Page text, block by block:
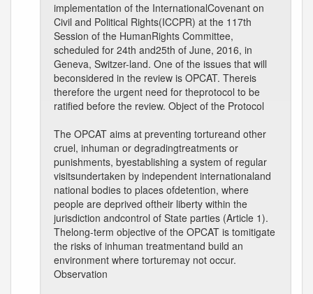
implementation of the InternationalCovenant on
Civil and Political Rights(ICCPR) at the 117th
Session of the HumanRights Committee,
scheduled for 24th and25th of June, 2016, in
Geneva, Switzer-land. One of the issues that will
beconsidered in the review is OPCAT. Thereis
therefore the urgent need for theprotocol to be
ratified before the review. Object of the Protocol
The OPCAT aims at preventing tortureand other
cruel, inhuman or degradingtreatments or
punishments, byestablishing a system of regular
visitsundertaken by independent internationaland
national bodies to places ofdetention, where
people are deprived oftheir liberty within the
jurisdiction andcontrol of State parties (Article 1).
Thelong-term objective of the OPCAT is tomitigate
the risks of inhuman treatmentand build an
environment where torturemay not occur.
Observation